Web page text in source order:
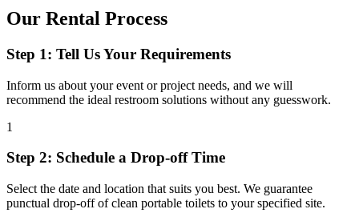
Our Rental Process
Step 1: Tell Us Your Requirements
Inform us about your event or project needs, and we will
recommend the ideal restroom solutions without any guesswork.
1
Step 2: Schedule a Drop-off Time
Select the date and location that suits you best. We guarantee
punctual drop-off of clean portable toilets to your specified site.